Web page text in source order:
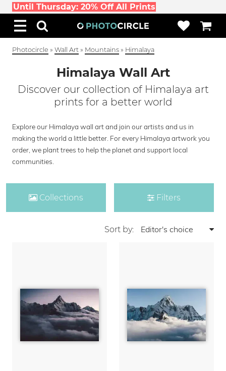
Until Thursday: 20% Off All Prints
Photocircle » Wall Art » Mountains » Himalaya
Himalaya Wall Art
Discover our collection of Himalaya art
prints for a better world
Explore our Himalaya wall art and join our artists and us in
making the world a little better. For every Himalaya artwork you
order, we plant trees to help the planet and support local
communities.
Collections Filters
Sort by: